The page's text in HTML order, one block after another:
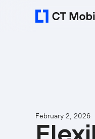
February 2, 2026